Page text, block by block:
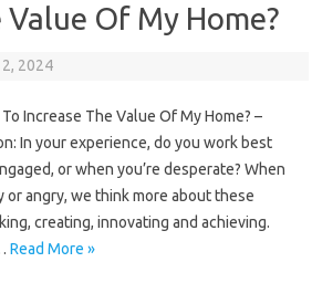
Value Of My Home?
2024
Increase The Value Of My Home? –
In your experience, do you work best
or when you’re desperate? When
or angry, we think more about these
creating, innovating and achieving.
Read More »